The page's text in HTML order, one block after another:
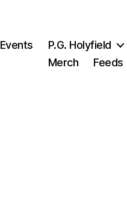
Events
P.G. Holyfield
Merch
Feeds